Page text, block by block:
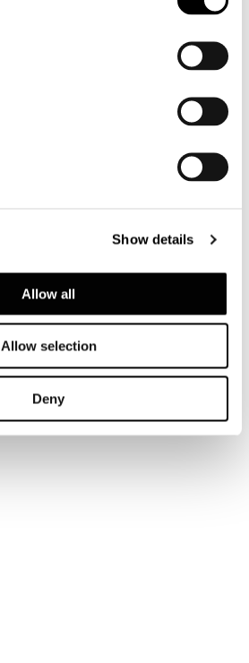
Show details
Allow all
Allow selection
Deny